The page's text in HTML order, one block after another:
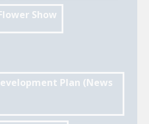
Show
Plan (News